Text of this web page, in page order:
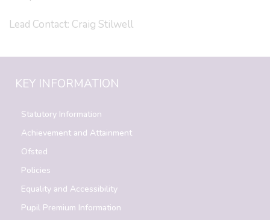
Lead Contact: Craig Stilwell
KEY INFORMATION
Statutory Information
Achievement and Attainment
Ofsted
Policies
Equality and Accessibility
Pupil Premium Information